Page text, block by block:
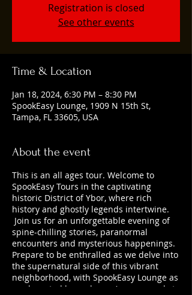
Registration is closed
See other events
Time & Location
Jan 18, 2024, 6:30 PM – 8:30 PM
SpookEasy Lounge, 1909 N 15th St,
Tampa, FL 33605, USA
About the event
This is an all ages tour. Welcome to
SpookEasy Tours in the captivating
historic District of Ybor, where rich
history and ghostly legends intertwine.
Join us for an unforgettable evening of
spine-chilling stories, paranormal
encounters and mysterious happenings.
Prepare to be enthralled as we delve into
the supernatural side of this vibrant
neighborhood, with SpookEasy Lounge as
our haunted home base. Are you ready to